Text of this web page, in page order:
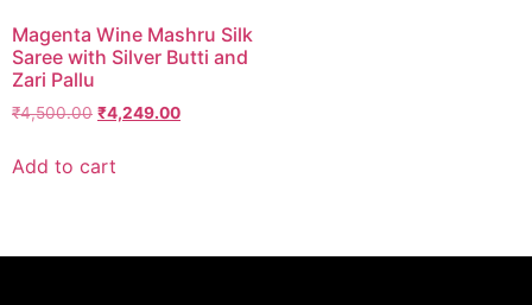
Magenta Wine Mashru Silk
Saree with Silver Butti and
Zari Pallu
₹4,500.00 ₹4,249.00
Add to cart